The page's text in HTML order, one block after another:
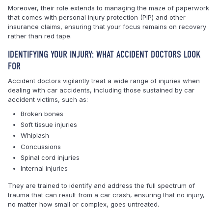
Moreover, their role extends to managing the maze of paperwork
that comes with personal injury protection (PIP) and other
insurance claims, ensuring that your focus remains on recovery
rather than red tape.
IDENTIFYING YOUR INJURY: WHAT ACCIDENT DOCTORS LOOK
FOR
Accident doctors vigilantly treat a wide range of injuries when
dealing with car accidents, including those sustained by car
accident victims, such as:
Broken bones
Soft tissue injuries
Whiplash
Concussions
Spinal cord injuries
Internal injuries
They are trained to identify and address the full spectrum of
trauma that can result from a car crash, ensuring that no injury,
no matter how small or complex, goes untreated.